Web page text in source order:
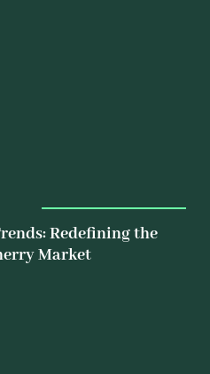
Redefining the
Market